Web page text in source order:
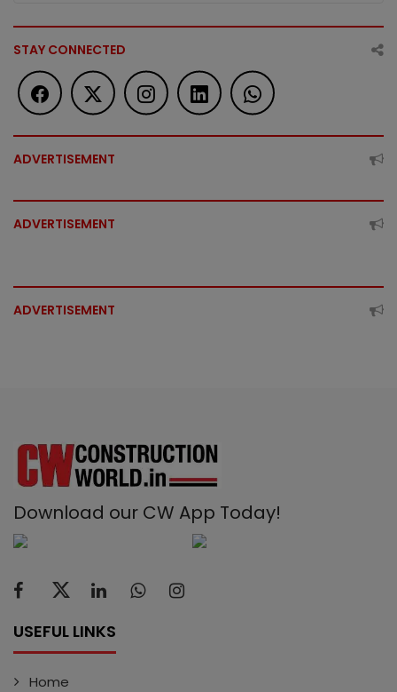
STAY CONNECTED
ADVERTISEMENT
ADVERTISEMENT
ADVERTISEMENT
Download our CW App Today!
USEFUL LINKS
Home